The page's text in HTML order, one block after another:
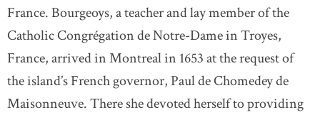
France. Bourgeoys, a teacher and lay member of the
Catholic Congrégation de Notre-Dame in Troyes,
France, arrived in Montreal in 1653 at the request of
the island’s French governor, Paul de Chomedey de
Maisonneuve. There she devoted herself to providing